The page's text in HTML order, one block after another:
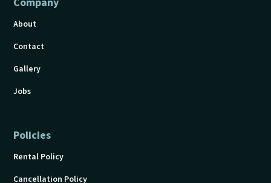
About
Contact
Gallery
Jobs
Policies
Rental Policy
Cancellation Policy